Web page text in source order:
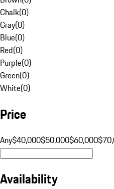
Chalk(0)
Gray(0)
Blue(0)
Red(0)
Purple(0)
Green(0)
White(0)
Price
Any$40,000$50,000$60,000
Availability